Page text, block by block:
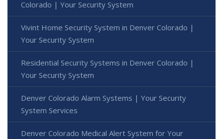
Colorado | Your Security System
Vivint Home Security System in Denver Colorado |
Your Security System
Residential Security Systems in Denver Colorado |
Your Security System
Denver Colorado Alarm Systems | Your Security
System Services
Denver Colorado Medical Alert System for Your